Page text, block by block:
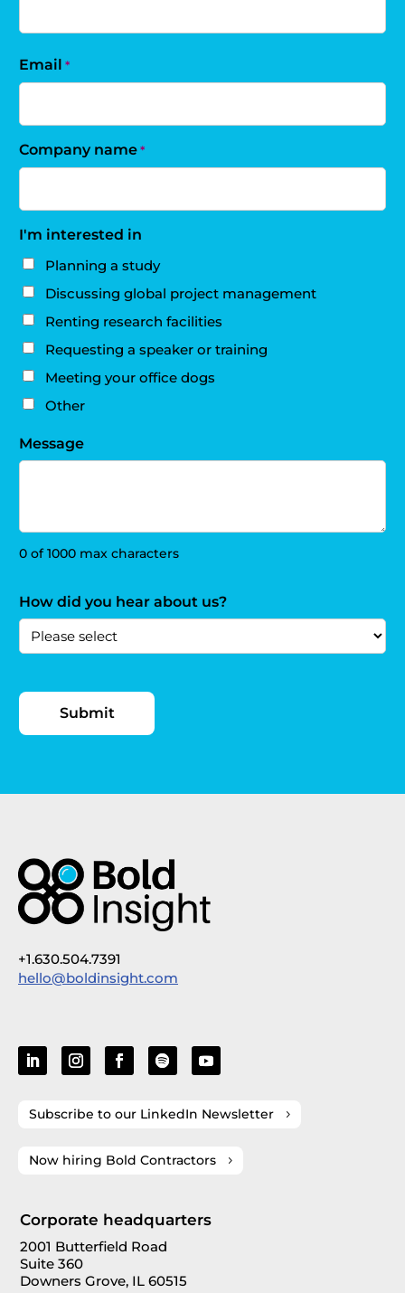
Email *
Company name *
I'm interested in
Planning a study
Discussing global project management
Renting research facilities
Requesting a speaker or training
Meeting your office dogs
Other
Message
0 of 1000 max characters
How did you hear about us?
+1.630.504.7391
hello@boldinsight.com
Subscribe to our LinkedIn Newsletter
Now hiring Bold Contractors
Corporate headquarters
2001 Butterfield Road
Suite 360
Downers Grove, IL 60515